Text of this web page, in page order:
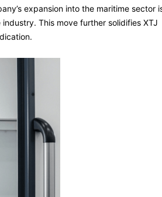
expansion into the maritime sector
This move further solidifies XTJ